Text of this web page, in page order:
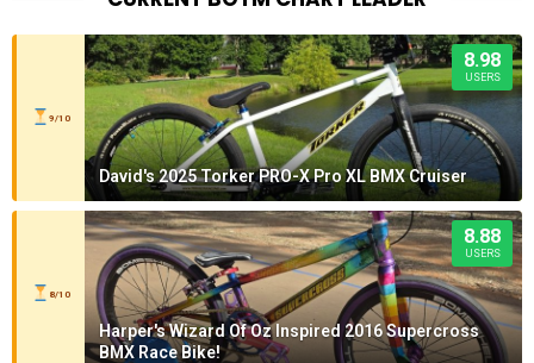
9/10
8.98
USERS
David's 2025 Torker PRO-X Pro XL BMX Cruiser
8/10
8.88
USERS
Harper's Wizard Of Oz Inspired 2016 Supercross
BMX Race Bike!